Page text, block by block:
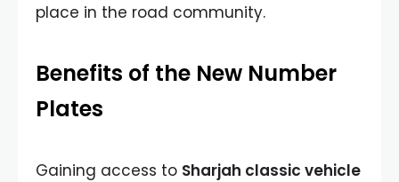
place in the road community.
Benefits of the New Number
Plates
Gaining access to Sharjah classic vehicle